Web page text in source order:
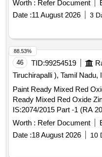
Worth : Refer Document
Date :11 August 2026 3
46 TID:99254519
Tiruchirapalli ), Tamil Nadu,
Paint Ready Mixed Red
Ready Mixed Red Oxide
IS:2074/2015 Part -1 (RA
IC F Spec.ICF/MD/SPEC.-
Rev.1(May`06). Packing
Sound and Non-
-2018) with Amdt.No.1
Worth : Refer Document
Date :18 August 2026 10
88.53%